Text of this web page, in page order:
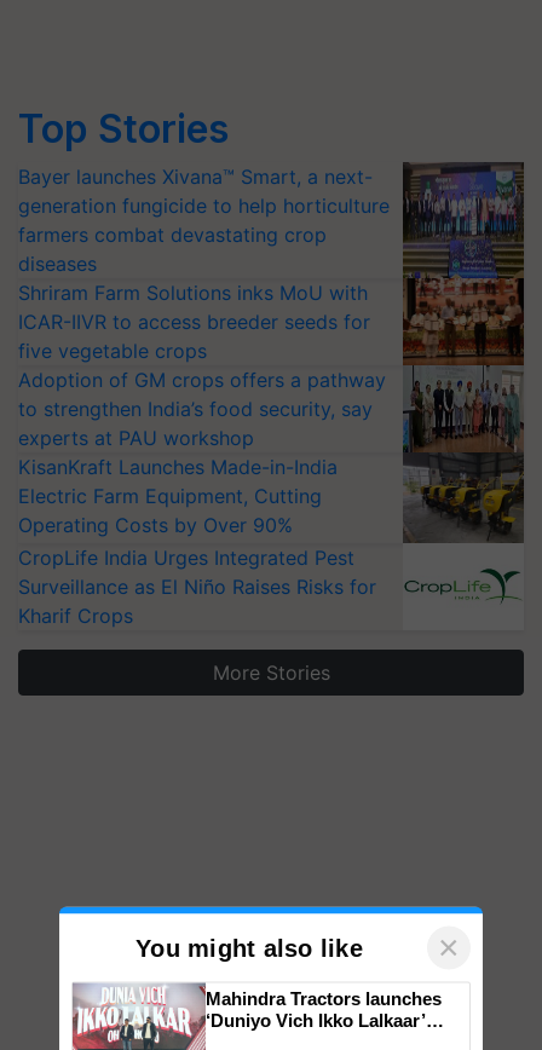
Top Stories
Bayer launches Xivana™ Smart, a next-
generation fungicide to help horticulture
farmers combat devastating crop
diseases
Shriram Farm Solutions inks MoU with
ICAR-IIVR to access breeder seeds for
five vegetable crops
Adoption of GM crops offers a pathway
to strengthen India’s food security, say
experts at PAU workshop
KisanKraft Launches Made-in-India
Electric Farm Equipment, Cutting
Operating Costs by Over 90%
CropLife India Urges Integrated Pest
Surveillance as El Niño Raises Risks for
Kharif Crops
More Stories
You might also like ×
Mahindra Tractors launches
‘Duniyo Vich Ikko Lalkaar’